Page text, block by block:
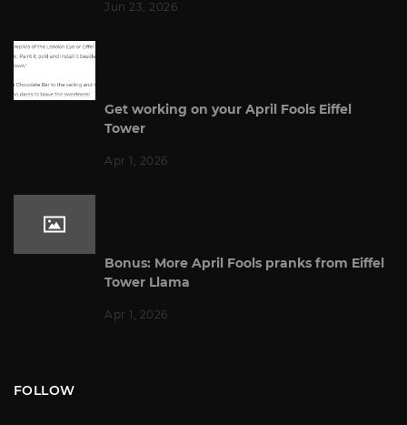
Jun 23, 2026
Get working on your April Fools Eiffel
Tower
Apr 1, 2026
Bonus: More April Fools pranks from Eiffel
Tower Llama
Apr 1, 2026
FOLLOW